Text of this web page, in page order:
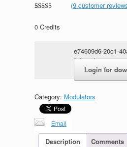
based on
(9 customer
0 Credits
e74609d6-20c1-
fcf0c1da02e4.rar
Login for
Category: Modulators
Email
Description Comments